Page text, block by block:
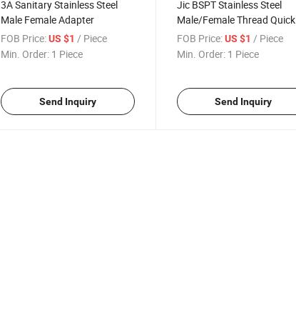
3A Sanitary Stainless Steel
Male Female Adapter
FOB Price: US $1 / Piece
Min. Order: 1 Piece
Send Inquiry
Jic BSPT Stainless Steel
Male/Female Thread Quick
Connect Adapter Pipe Joint
Fitting
FOB Price: US $1 / Piece
Min. Order: 1 Piece
Send Inquiry